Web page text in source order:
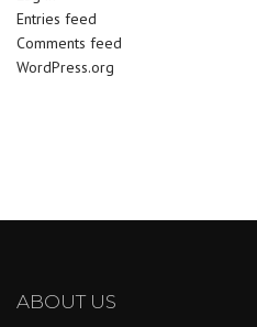
Entries feed
Comments feed
WordPress.org
ABOUT US